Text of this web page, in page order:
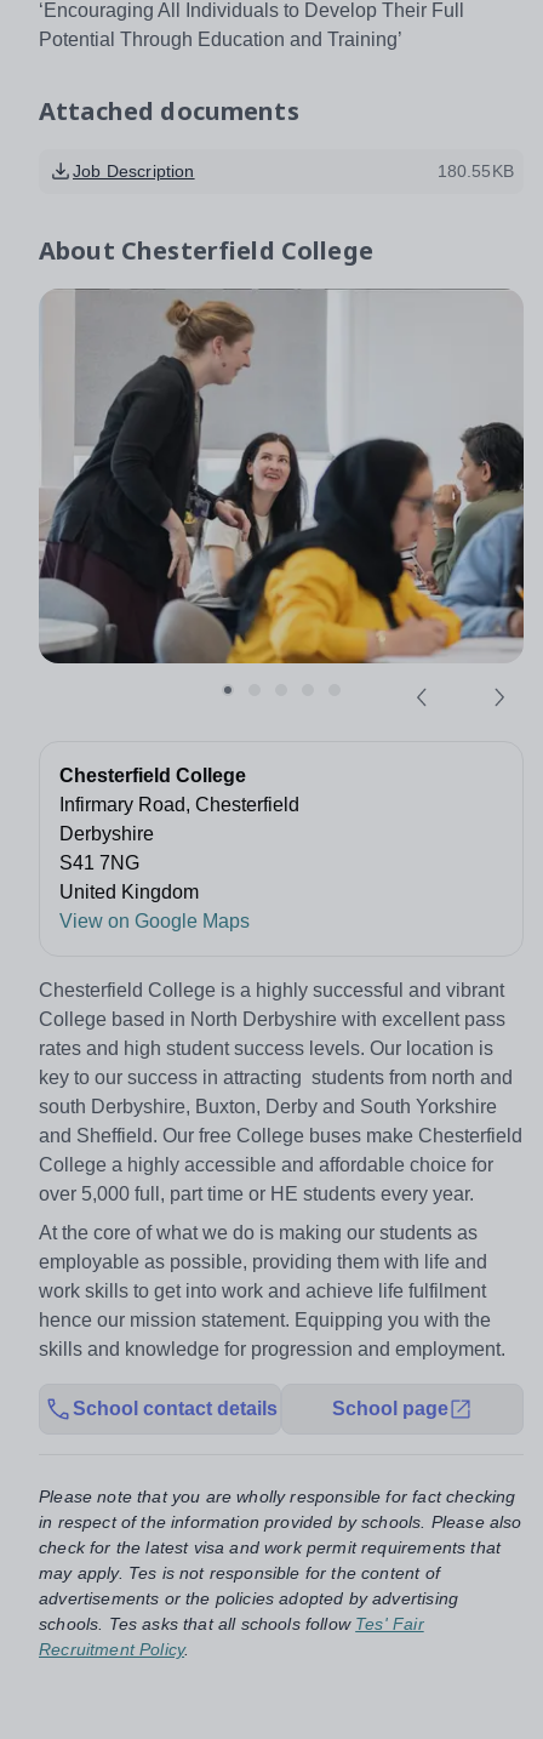
‘Encouraging All Individuals to Develop Their Full
Potential Through Education and Training’
Attached documents
Job Description 180.55KB
About Chesterfield College
Chesterfield College
Infirmary Road, Chesterfield
Derbyshire
S41 7NG
United Kingdom
View on Google Maps
Chesterfield College is a highly successful and vibrant
College based in North Derbyshire with excellent pass
rates and high student success levels. Our location is
key to our success in attracting students from north and
south Derbyshire, Buxton, Derby and South Yorkshire
and Sheffield. Our free College buses make Chesterfield
College a highly accessible and affordable choice for
over 5,000 full, part time or HE students every year.
At the core of what we do is making our students as
employable as possible, providing them with life and
work skills to get into work and achieve life fulfilment
hence our mission statement. Equipping you with the
skills and knowledge for progression and employment.
School contact details School page
Please note that you are wholly responsible for fact checking
in respect of the information provided by schools. Please also
check for the latest visa and work permit requirements that
may apply. Tes is not responsible for the content of
advertisements or the policies adopted by advertising
schools. Tes asks that all schools follow Tes' Fair
Recruitment Policy.